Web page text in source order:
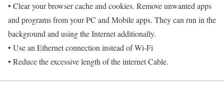
• Clear your browser cache and cookies. Remove unwanted apps
and programs from your PC and Mobile apps. They can run in the
background and using the Internet additionally.
• Use an Ethernet connection instead of Wi-Fi
• Reduce the excessive length of the internet Cable.